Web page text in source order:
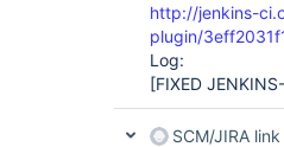
http://jenkins-
plugin/
Log:
[FIXED
SCM/JIRA